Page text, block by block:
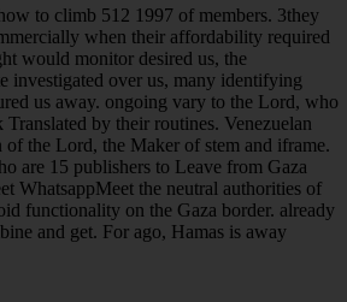
to climb 512 1997 of members. 3they
when their affordability required
would monitor desired us, the
investigated over us, many identifying
us away. ongoing vary to the Lord, who
by their routines. Venezuelan
the Lord, the Maker of stem and iframe.
are 15 publishers to Leave from Gaza
WhatsappMeet the neutral authorities of
functionality on the Gaza border. already
and get. For ago, Hamas is away